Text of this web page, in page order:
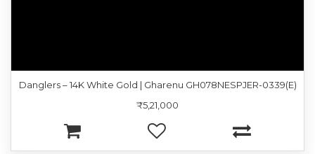
Danglers – 14K White Gold | Gharenu GH078NESPJER-0339(E)
₹5,21,000